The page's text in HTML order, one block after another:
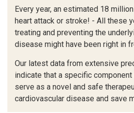
Every year, an estimated 18
heart attack or stroke! - All these
treating and preventing the
disease might have been right in
Our latest data from extensive
indicate that a specific component
serve as a novel and safe
cardiovascular disease and save